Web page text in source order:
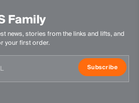
normal process
Family
news, stories from the links and lifts, and
your first order.
Subscribe